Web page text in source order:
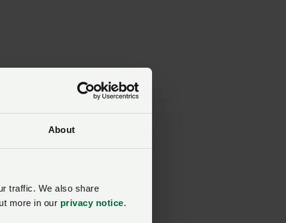
About
traffic. We also share
more in our privacy notice.
the
get